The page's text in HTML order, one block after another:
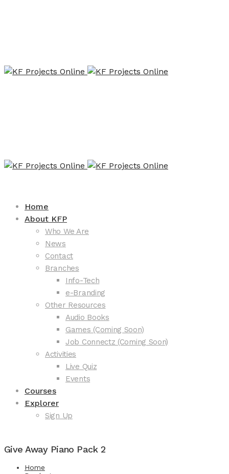
Home
About KFP
Who We Are
News
Contact
Branches
Info-Tech
e-Branding
Other Resources
Audio Books
Games (Coming Soon)
Job Connectz (Coming Soon)
Activities
Live Quiz
Events
Courses
Explorer
Sign Up
Give Away Piano Pack 2
Home